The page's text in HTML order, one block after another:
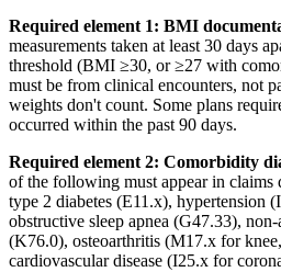
Required element 1: BMI
measurements taken at least 30 days
threshold (BMI ≥30, or ≥27 with
must be from clinical encounters, not
weights don't count. Some plans
occurred within the past 90 days.
Required element 2: Comorbidity
of the following must appear in claims
type 2 diabetes (E11.x), hypertension
obstructive sleep apnea (G47.33),
(K76.0), osteoarthritis (M17.x for
cardiovascular disease (I25.x for